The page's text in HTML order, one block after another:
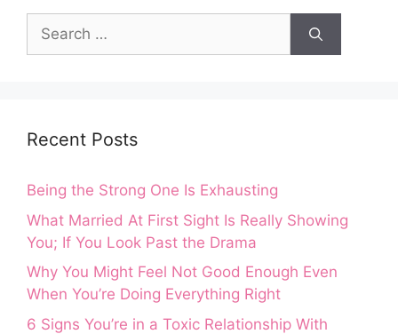
Search
for:
Recent Posts
Being the Strong One Is Exhausting
What Married At First Sight Is Really Showing
You; If You Look Past the Drama
Why You Might Feel Not Good Enough Even
When You’re Doing Everything Right
6 Signs You’re in a Toxic Relationship With